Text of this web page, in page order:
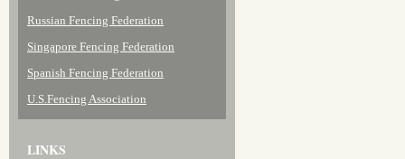
Russian Fencing Federation
Singapore Fencing Federation
Spanish Fencing Federation
U.S.Fencing Association
LINKS